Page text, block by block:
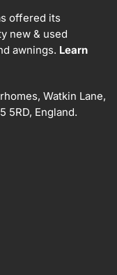
offered its
new & used
awnings. Learn
Watkin Lane,
5RD, England.